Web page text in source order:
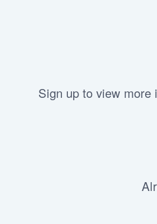
Sign up to view more